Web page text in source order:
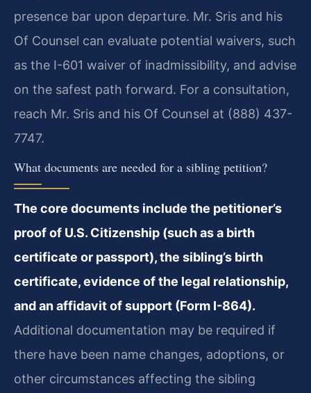
presence bar upon departure. Mr. Sris and his
Of Counsel can evaluate potential waivers, such
as the I-601 waiver of inadmissibility, and advise
on the safest path forward. For a consultation,
reach Mr. Sris and his Of Counsel at (888) 437-
7747.
What documents are needed for a sibling petition?
The core documents include the petitioner’s
proof of U.S. Citizenship (such as a birth
certificate or passport), the sibling’s birth
certificate, evidence of the legal relationship,
and an affidavit of support (Form I-864).
Additional documentation may be required if
there have been name changes, adoptions, or
other circumstances affecting the sibling